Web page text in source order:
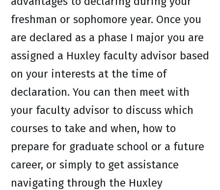
freshman or sophomore year. Once you
are declared as a phase I major you are
assigned a Huxley faculty advisor based
on your interests at the time of
declaration. You can then meet with
your faculty advisor to discuss which
courses to take and when, how to
prepare for graduate school or a future
career, or simply to get assistance
navigating through the Huxley